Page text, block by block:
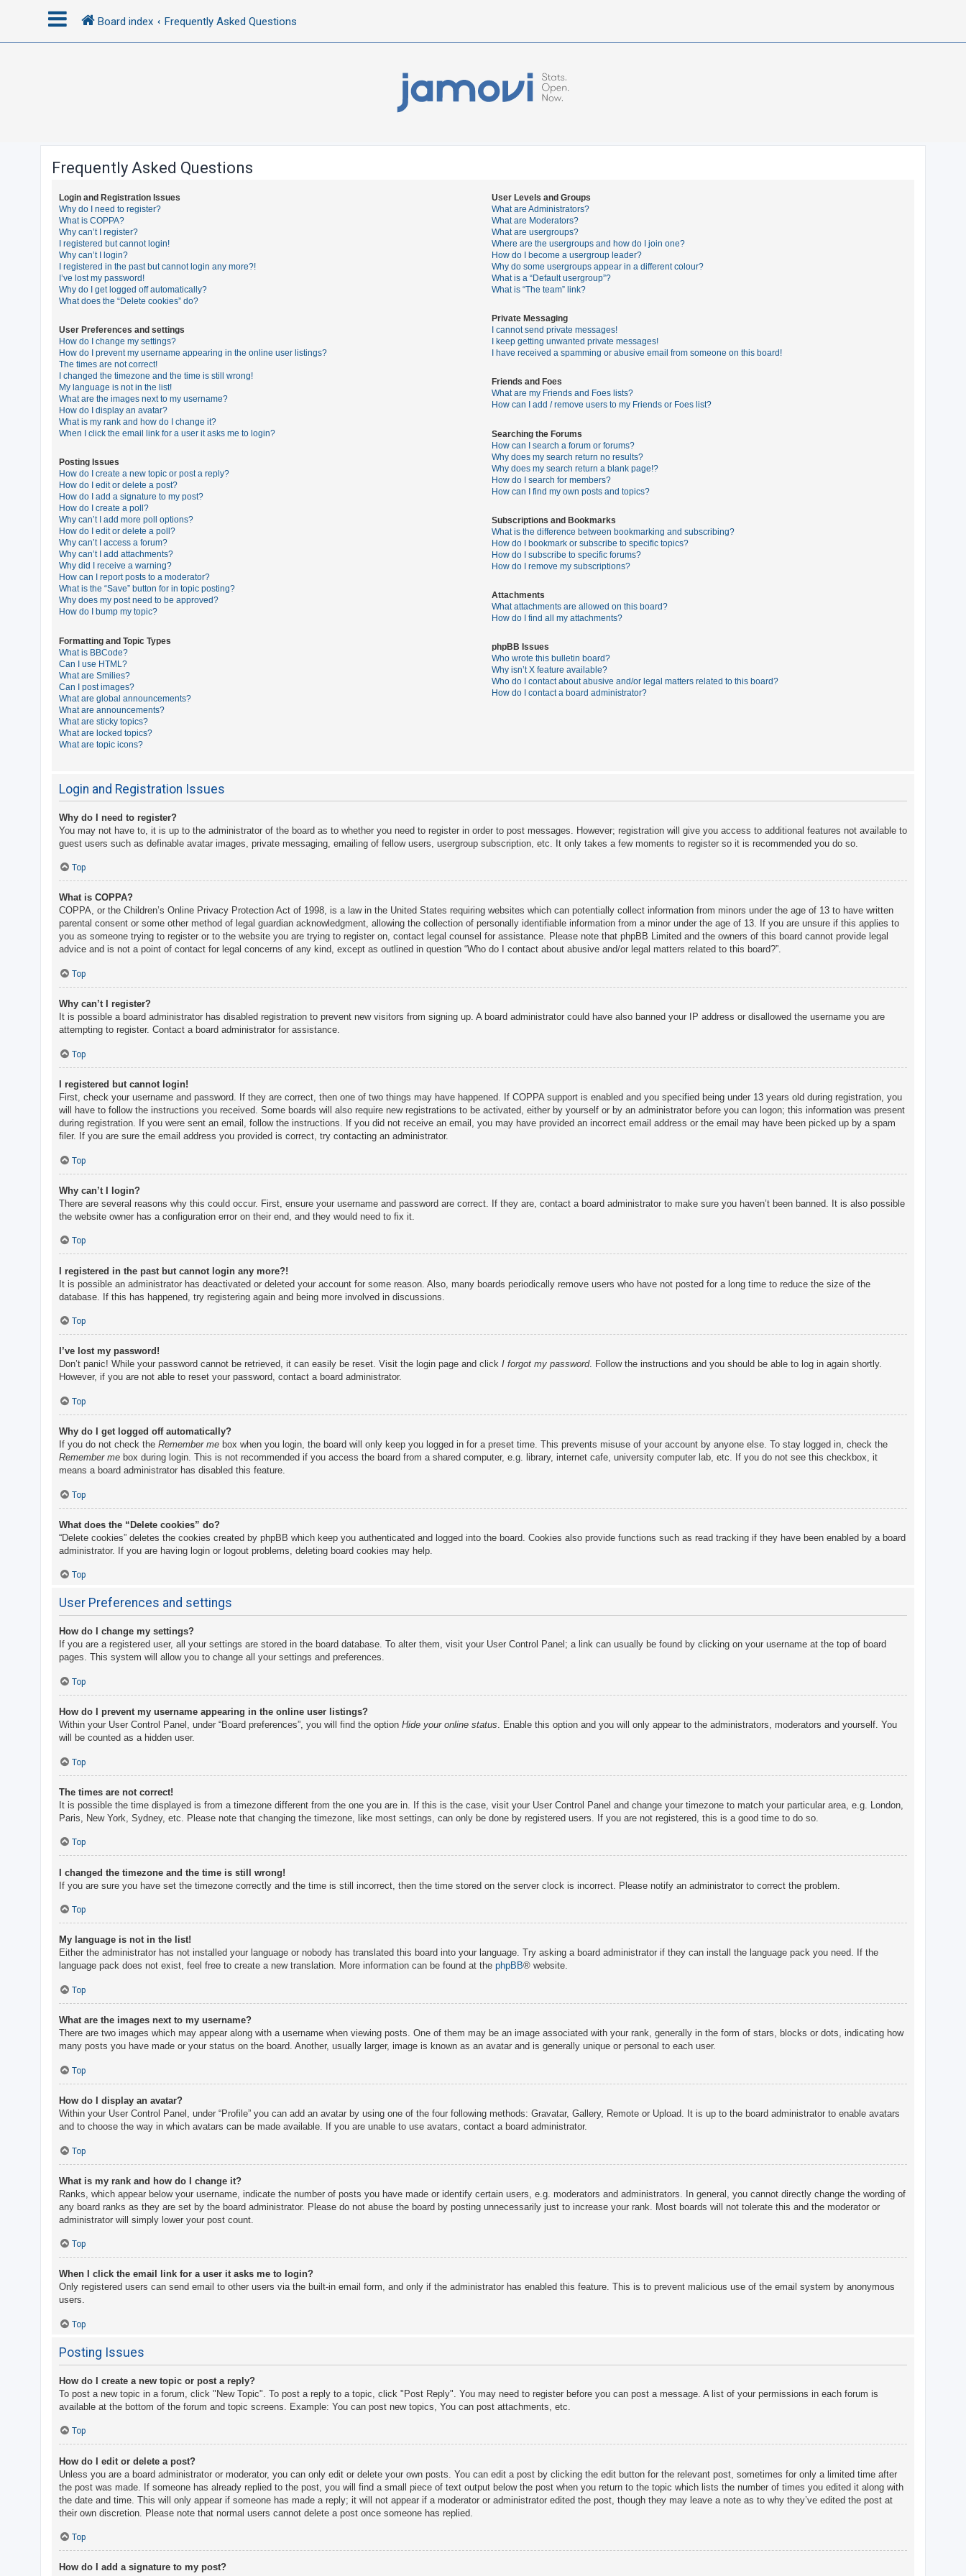
Board index Frequently Asked Questions
Frequently Asked Questions
Login and Registration Issues
Why do I need to register?
What is COPPA?
Why can’t I register?
I registered but cannot login!
Why can’t I login?
I registered in the past but cannot login any more?!
I’ve lost my password!
Why do I get logged off automatically?
What does the “Delete cookies” do?
User Preferences and settings
How do I change my settings?
How do I prevent my username appearing in the online user listings?
The times are not correct!
I changed the timezone and the time is still wrong!
My language is not in the list!
What are the images next to my username?
How do I display an avatar?
What is my rank and how do I change it?
When I click the email link for a user it asks me to login?
Posting Issues
How do I create a new topic or post a reply?
How do I edit or delete a post?
How do I add a signature to my post?
How do I create a poll?
Why can’t I add more poll options?
How do I edit or delete a poll?
Why can’t I access a forum?
Why can’t I add attachments?
Why did I receive a warning?
How can I report posts to a moderator?
What is the “Save” button for in topic posting?
Why does my post need to be approved?
How do I bump my topic?
Formatting and Topic Types
What is BBCode?
Can I use HTML?
What are Smilies?
Can I post images?
What are global announcements?
What are announcements?
What are sticky topics?
What are locked topics?
What are topic icons?
User Levels and Groups
What are Administrators?
What are Moderators?
What are usergroups?
Where are the usergroups and how do I join one?
How do I become a usergroup leader?
Why do some usergroups appear in a different colour?
What is a “Default usergroup”?
What is “The team” link?
Private Messaging
I cannot send private messages!
I keep getting unwanted private messages!
I have received a spamming or abusive email from someone on this board!
Friends and Foes
What are my Friends and Foes lists?
How can I add / remove users to my Friends or Foes list?
Searching the Forums
How can I search a forum or forums?
Why does my search return no results?
Why does my search return a blank page!?
How do I search for members?
How can I find my own posts and topics?
Subscriptions and Bookmarks
What is the difference between bookmarking and subscribing?
How do I bookmark or subscribe to specific topics?
How do I subscribe to specific forums?
How do I remove my subscriptions?
Attachments
What attachments are allowed on this board?
How do I find all my attachments?
phpBB Issues
Who wrote this bulletin board?
Why isn’t X feature available?
Who do I contact about abusive and/or legal matters related to this board?
How do I contact a board administrator?
Login and Registration Issues
Why do I need to register?
You may not have to, it is up to the administrator of the board as to whether you need to register in order to post messages. However; registration will give you access to additional features not available to
guest users such as definable avatar images, private messaging, emailing of fellow users, usergroup subscription, etc. It only takes a few moments to register so it is recommended you do so.
Top
What is COPPA?
COPPA, or the Children’s Online Privacy Protection Act of 1998, is a law in the United States requiring websites which can potentially collect information from minors under the age of 13 to have written
parental consent or some other method of legal guardian acknowledgment, allowing the collection of personally identifiable information from a minor under the age of 13. If you are unsure if this applies to
you as someone trying to register or to the website you are trying to register on, contact legal counsel for assistance. Please note that phpBB Limited and the owners of this board cannot provide legal
advice and is not a point of contact for legal concerns of any kind, except as outlined in question “Who do I contact about abusive and/or legal matters related to this board?”.
Top
Why can’t I register?
It is possible a board administrator has disabled registration to prevent new visitors from signing up. A board administrator could have also banned your IP address or disallowed the username you are
attempting to register. Contact a board administrator for assistance.
Top
I registered but cannot login!
First, check your username and password. If they are correct, then one of two things may have happened. If COPPA support is enabled and you specified being under 13 years old during registration, you
will have to follow the instructions you received. Some boards will also require new registrations to be activated, either by yourself or by an administrator before you can logon; this information was present
during registration. If you were sent an email, follow the instructions. If you did not receive an email, you may have provided an incorrect email address or the email may have been picked up by a spam
filer. If you are sure the email address you provided is correct, try contacting an administrator.
Top
Why can’t I login?
There are several reasons why this could occur. First, ensure your username and password are correct. If they are, contact a board administrator to make sure you haven’t been banned. It is also possible
the website owner has a configuration error on their end, and they would need to fix it.
Top
I registered in the past but cannot login any more?!
It is possible an administrator has deactivated or deleted your account for some reason. Also, many boards periodically remove users who have not posted for a long time to reduce the size of the
database. If this has happened, try registering again and being more involved in discussions.
Top
I’ve lost my password!
Don’t panic! While your password cannot be retrieved, it can easily be reset. Visit the login page and click I forgot my password. Follow the instructions and you should be able to log in again shortly.
However, if you are not able to reset your password, contact a board administrator.
Top
Why do I get logged off automatically?
If you do not check the Remember me box when you login, the board will only keep you logged in for a preset time. This prevents misuse of your account by anyone else. To stay logged in, check the
Remember me box during login. This is not recommended if you access the board from a shared computer, e.g. library, internet cafe, university computer lab, etc. If you do not see this checkbox, it
means a board administrator has disabled this feature.
Top
What does the “Delete cookies” do?
“Delete cookies” deletes the cookies created by phpBB which keep you authenticated and logged into the board. Cookies also provide functions such as read tracking if they have been enabled by a board
administrator. If you are having login or logout problems, deleting board cookies may help.
Top
User Preferences and settings
How do I change my settings?
If you are a registered user, all your settings are stored in the board database. To alter them, visit your User Control Panel; a link can usually be found by clicking on your username at the top of board
pages. This system will allow you to change all your settings and preferences.
Top
How do I prevent my username appearing in the online user listings?
Within your User Control Panel, under “Board preferences”, you will find the option Hide your online status. Enable this option and you will only appear to the administrators, moderators and yourself. You
will be counted as a hidden user.
Top
The times are not correct!
It is possible the time displayed is from a timezone different from the one you are in. If this is the case, visit your User Control Panel and change your timezone to match your particular area, e.g. London,
Paris, New York, Sydney, etc. Please note that changing the timezone, like most settings, can only be done by registered users. If you are not registered, this is a good time to do so.
Top
I changed the timezone and the time is still wrong!
If you are sure you have set the timezone correctly and the time is still incorrect, then the time stored on the server clock is incorrect. Please notify an administrator to correct the problem.
Top
My language is not in the list!
Either the administrator has not installed your language or nobody has translated this board into your language. Try asking a board administrator if they can install the language pack you need. If the
language pack does not exist, feel free to create a new translation. More information can be found at the phpBB® website.
Top
What are the images next to my username?
There are two images which may appear along with a username when viewing posts. One of them may be an image associated with your rank, generally in the form of stars, blocks or dots, indicating how
many posts you have made or your status on the board. Another, usually larger, image is known as an avatar and is generally unique or personal to each user.
Top
How do I display an avatar?
Within your User Control Panel, under “Profile” you can add an avatar by using one of the four following methods: Gravatar, Gallery, Remote or Upload. It is up to the board administrator to enable avatars
and to choose the way in which avatars can be made available. If you are unable to use avatars, contact a board administrator.
Top
What is my rank and how do I change it?
Ranks, which appear below your username, indicate the number of posts you have made or identify certain users, e.g. moderators and administrators. In general, you cannot directly change the wording of
any board ranks as they are set by the board administrator. Please do not abuse the board by posting unnecessarily just to increase your rank. Most boards will not tolerate this and the moderator or
administrator will simply lower your post count.
Top
When I click the email link for a user it asks me to login?
Only registered users can send email to other users via the built-in email form, and only if the administrator has enabled this feature. This is to prevent malicious use of the email system by anonymous
users.
Top
Posting Issues
How do I create a new topic or post a reply?
To post a new topic in a forum, click "New Topic". To post a reply to a topic, click "Post Reply". You may need to register before you can post a message. A list of your permissions in each forum is
available at the bottom of the forum and topic screens. Example: You can post new topics, You can post attachments, etc.
Top
How do I edit or delete a post?
Unless you are a board administrator or moderator, you can only edit or delete your own posts. You can edit a post by clicking the edit button for the relevant post, sometimes for only a limited time after
the post was made. If someone has already replied to the post, you will find a small piece of text output below the post when you return to the topic which lists the number of times you edited it along with
the date and time. This will only appear if someone has made a reply; it will not appear if a moderator or administrator edited the post, though they may leave a note as to why they’ve edited the post at
their own discretion. Please note that normal users cannot delete a post once someone has replied.
Top
How do I add a signature to my post?